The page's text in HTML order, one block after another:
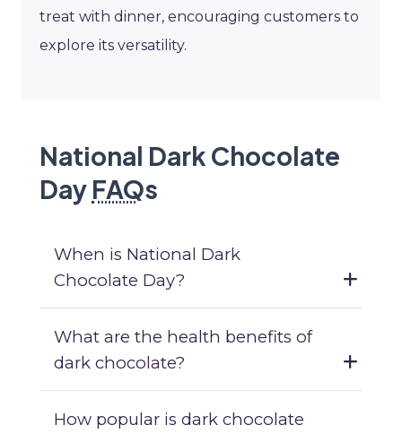
treat with dinner, encouraging customers to
explore its versatility.
National Dark Chocolate
Day FAQs
When is National Dark
Chocolate Day?
What are the health benefits of
dark chocolate?
How popular is dark chocolate